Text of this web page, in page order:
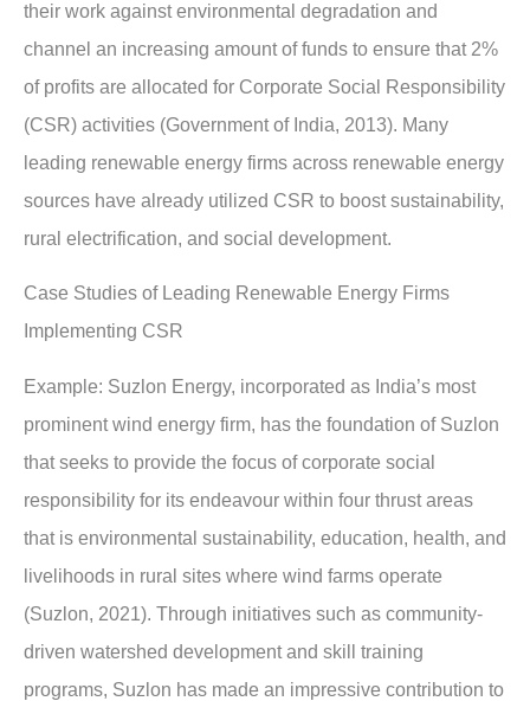
their work against environmental degradation and
channel an increasing amount of funds to ensure that 2%
of profits are allocated for Corporate Social Responsibility
(CSR) activities (Government of India, 2013). Many
leading renewable energy firms across renewable energy
sources have already utilized CSR to boost sustainability,
rural electrification, and social development.
Case Studies of Leading Renewable Energy Firms
Implementing CSR
Example: Suzlon Energy, incorporated as India’s most
prominent wind energy firm, has the foundation of Suzlon
that seeks to provide the focus of corporate social
responsibility for its endeavour within four thrust areas
that is environmental sustainability, education, health, and
livelihoods in rural sites where wind farms operate
(Suzlon, 2021). Through initiatives such as community-
driven watershed development and skill training
programs, Suzlon has made an impressive contribution to